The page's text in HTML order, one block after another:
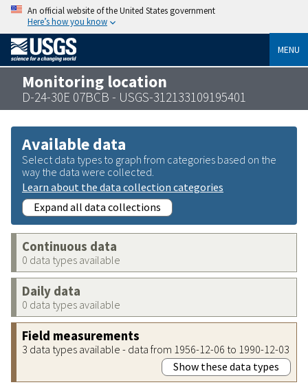
An official website of the United States government
Here’s how you know
MENU
Monitoring location
D-24-30E 07BCB - USGS-312133109195401
Available data
Select data types to graph from categories based on the
way the data were collected.
Learn about the data collection categories
Expand all data collections
Continuous data
0 data types available
Daily data
0 data types available
Field measurements
3 data types available - data from 1956-12-06 to 1990-12-03
Show these data types